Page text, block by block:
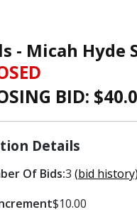
- Micah Hyde
BID: $
Details
Of Bids:3 (bid history)
$10.00